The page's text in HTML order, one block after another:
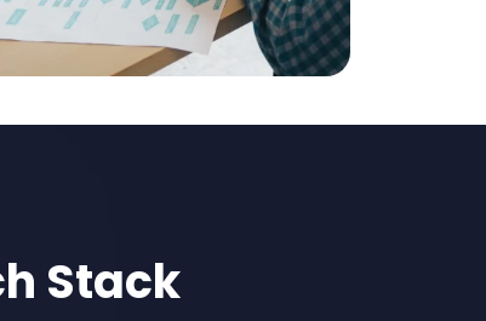
Stack